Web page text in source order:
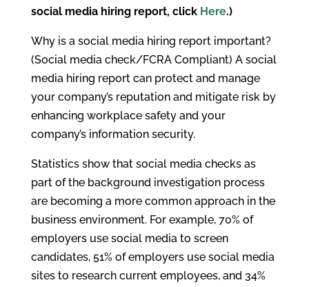
social media hiring report, click Here.)
Why is a social media hiring report important?
(Social media check/FCRA Compliant) A social
media hiring report can protect and manage
your company’s reputation and mitigate risk by
enhancing workplace safety and your
company’s information security.
Statistics show that social media checks as
part of the background investigation process
are becoming a more common approach in the
business environment. For example, 70% of
employers use social media to screen
candidates, 51% of employers use social media
sites to research current employees, and 34%